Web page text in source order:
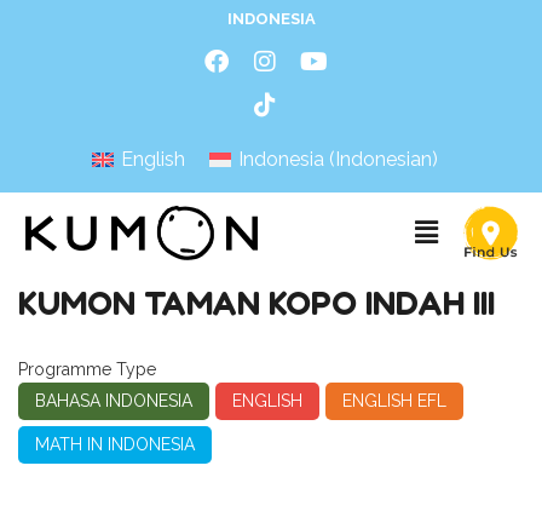
INDONESIA
English Indonesia (Indonesian)
KUMON TAMAN KOPO INDAH III
Programme Type
BAHASA INDONESIA
ENGLISH ENGLISH EFL
MATH IN INDONESIA